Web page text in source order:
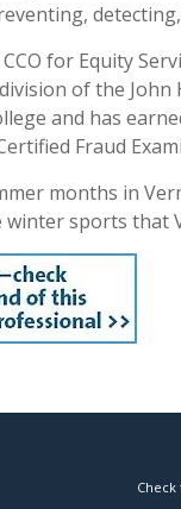
for Equity
of the John
and has
Fraud
months in
winter sports that